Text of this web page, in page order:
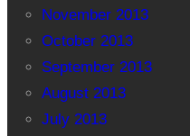
November 2013
October 2013
September 2013
August 2013
July 2013